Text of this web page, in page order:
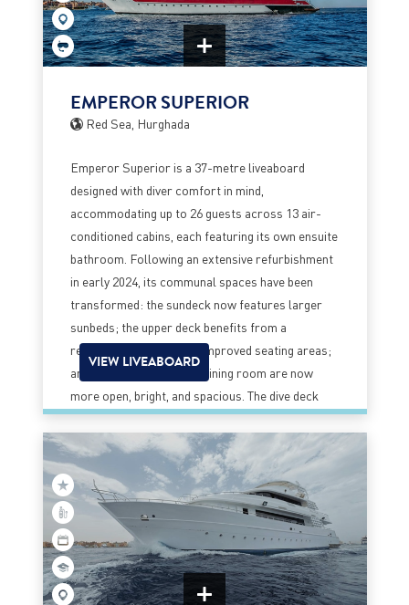
EMPEROR SUPERIOR
Red Sea, Hurghada
Emperor Superior is a 37-metre liveaboard
designed with diver comfort in mind,
accommodating up to 26 guests across 13 air-
conditioned cabins, each featuring its own ensuite
bathroom. Following an extensive refurbishment
in early 2024, its communal spaces have been
transformed: the sundeck now features larger
sunbeds; the upper deck benefits from a
reconfigured layout and improved seating areas;
and the main saloon and dining room are now
more open, bright, and spacious. The dive deck
has also been optimized to better support diving
activities and gear preparation
VIEW LIVEABOARD